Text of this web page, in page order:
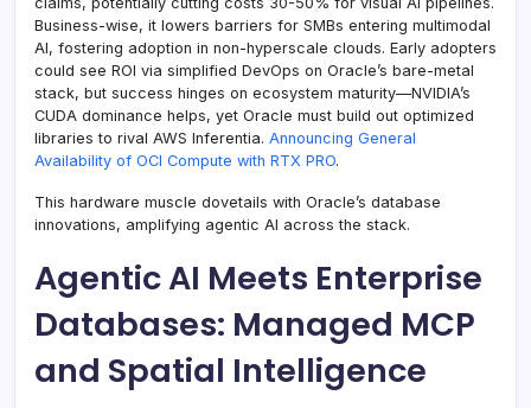
Business-wise, it lowers barriers for SMBs entering multimodal
AI, fostering adoption in non-hyperscale clouds. Early adopters
could see ROI via simplified DevOps on Oracle’s bare-metal
stack, but success hinges on ecosystem maturity—NVIDIA’s
CUDA dominance helps, yet Oracle must build out optimized
libraries to rival AWS Inferentia. Announcing General
Availability of OCI Compute with RTX PRO.
This hardware muscle dovetails with Oracle’s database
innovations, amplifying agentic AI across the stack.
Agentic AI Meets Enterprise
Databases: Managed MCP
and Spatial Intelligence